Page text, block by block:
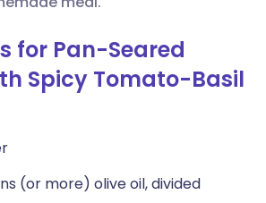
for Pan-Seared
Spicy Tomato-Basil
(or more) olive oil, divided